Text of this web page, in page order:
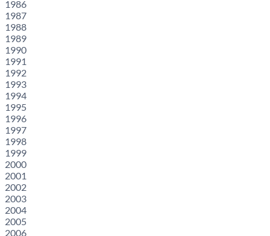
1986
1987
1988
1989
1990
1991
1992
1993
1994
1995
1996
1997
1998
1999
2000
2001
2002
2003
2004
2005
2006